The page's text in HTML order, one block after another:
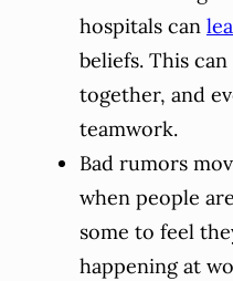
hospitals can
beliefs. This
together, and
teamwork.
Bad rumors
when people
some to feel
happening at